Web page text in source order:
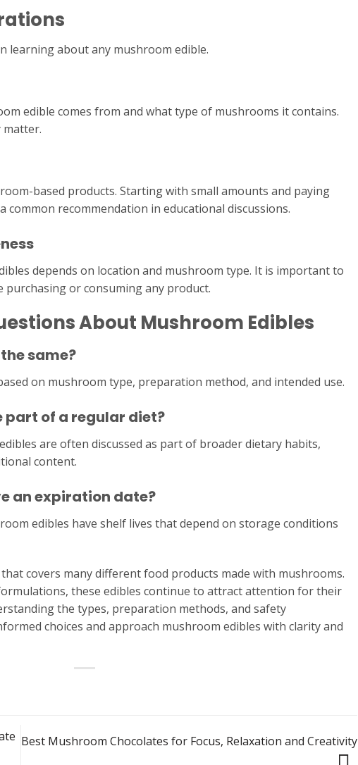
learning about any mushroom edible.
edible comes from and what type of mushrooms it contains.
matter.
based products. Starting with small amounts and paying
recommendation in educational discussions.
depends on location and mushroom type. It is important to
or consuming any product.
About Mushroom Edibles
same?
on mushroom type, preparation method, and intended use.
part of a regular diet?
are often discussed as part of broader dietary habits,
content.
an expiration date?
edibles have shelf lives that depend on storage conditions
covers many different food products made with mushrooms.
these edibles continue to attract attention for their
the types, preparation methods, and safety
choices and approach mushroom edibles with clarity and
Best Mushroom Chocolates for Focus, Relaxation and Creativity